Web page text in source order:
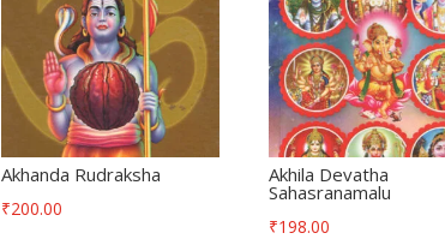
Akhanda Rudraksha
₹200.00
Akhila Devatha
Sahasranamalu
₹198.00